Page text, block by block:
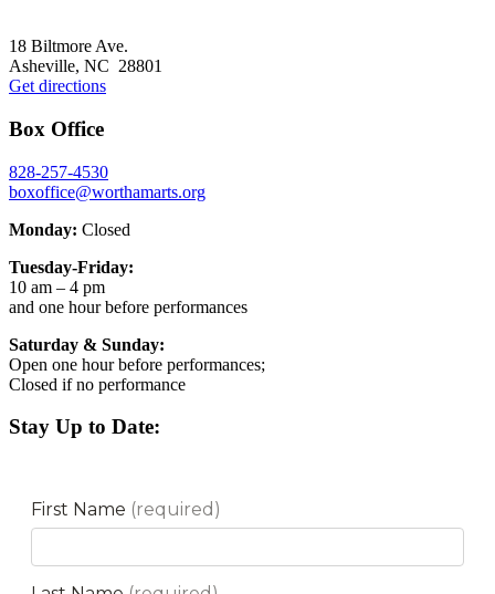
18 Biltmore Ave.
Asheville, NC 28801
Get directions
Box Office
828-257-4530
boxoffice@worthamarts.org
Monday: Closed
Tuesday-Friday:
10 am – 4 pm
and one hour before performances
Saturday & Sunday:
Open one hour before performances;
Closed if no performance
Stay Up to Date: